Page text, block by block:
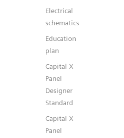
Electrical
schematics
Education
plan
Capital X
Panel
Designer
Standard
Capital X
Panel